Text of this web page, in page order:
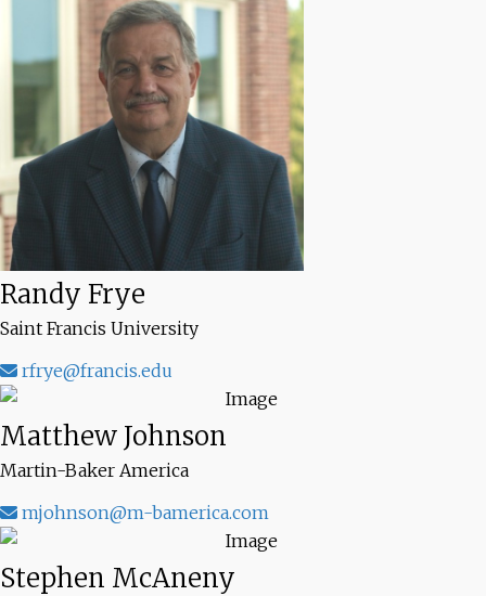
Randy Frye
Saint Francis University
rfrye@francis.edu
Matthew Johnson
Martin-Baker America
mjohnson@m-bamerica.com
Stephen McAneny